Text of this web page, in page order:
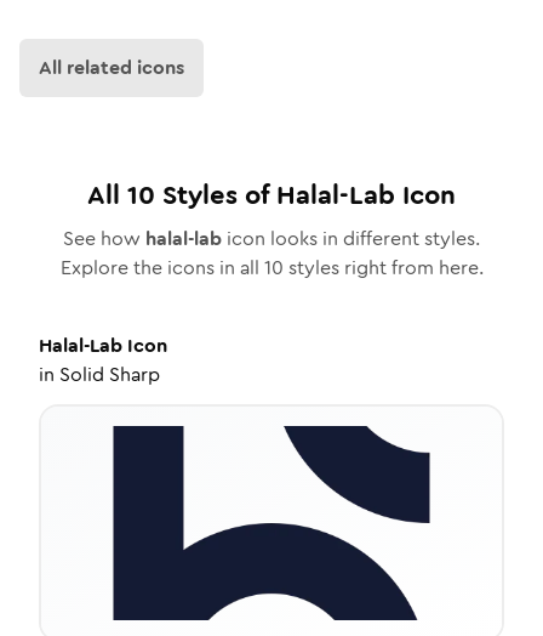
All related icons
All 10 Styles ofHalal-Lab Icon
See how halal-lab icon looks in different styles.
Explore the icons in all 10 styles right from here.
Halal-Lab Icon
in Solid Sharp